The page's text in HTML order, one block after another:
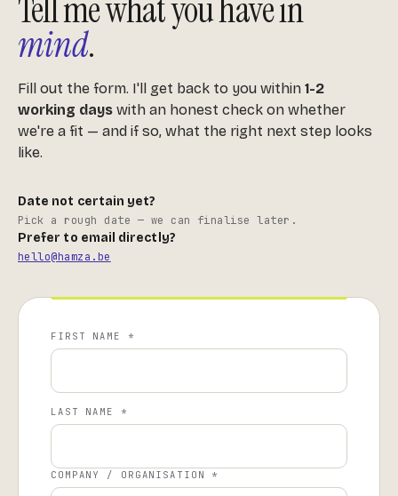
Tell me what you have in
mind.
Fill out the form. I'll get back to you within 1-2
working days with an honest check on whether
we're a fit — and if so, what the right next step looks
like.
Date not certain yet?
Pick a rough date — we can finalise later.
Prefer to email directly?
hello@hamza.be
FIRST NAME *
LAST NAME *
COMPANY / ORGANISATION *